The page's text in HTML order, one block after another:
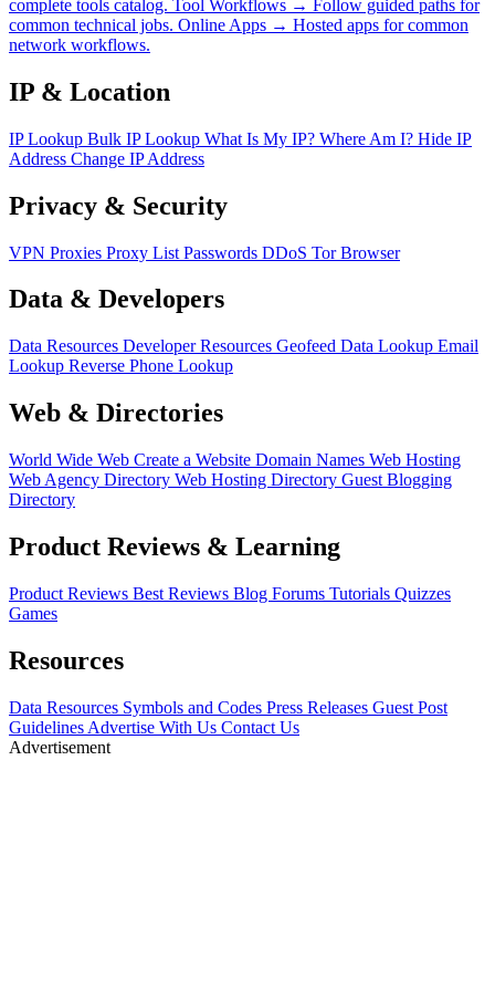
complete tools catalog. Tool Workflows → Follow guided paths for
common technical jobs. Online Apps → Hosted apps for common
network workflows.
IP & Location
IP Lookup Bulk IP Lookup What Is My IP? Where Am I? Hide IP
Address Change IP Address
Privacy & Security
VPN Proxies Proxy List Passwords DDoS Tor Browser
Data & Developers
Data Resources Developer Resources Geofeed Data Lookup Email
Lookup Reverse Phone Lookup
Web & Directories
World Wide Web Create a Website Domain Names Web Hosting
Web Agency Directory Web Hosting Directory Guest Blogging
Directory
Product Reviews & Learning
Product Reviews Best Reviews Blog Forums Tutorials Quizzes
Games
Resources
Data Resources Symbols and Codes Press Releases Guest Post
Guidelines Advertise With Us Contact Us
Advertisement